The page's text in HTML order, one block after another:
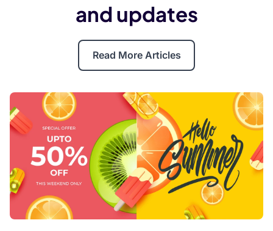
and updates
Read More Articles